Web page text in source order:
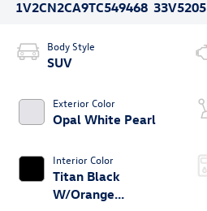
1V2CN2CA9TC549468 33V5205
Body Style
SUV
Exterior Color
Opal White Pearl
Interior Color
Titan Black
W/Orange